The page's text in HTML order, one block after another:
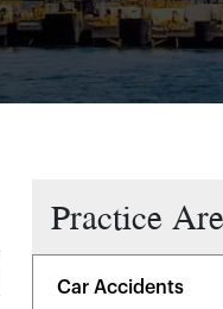
Practice
Car Accidents